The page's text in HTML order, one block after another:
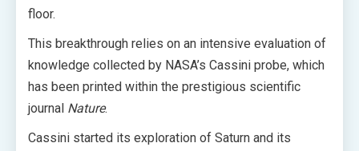
floor.
This breakthrough relies on an intensive evaluation of
knowledge collected by NASA’s Cassini probe, which
has been printed within the prestigious scientific
journal Nature.
Cassini started its exploration of Saturn and its